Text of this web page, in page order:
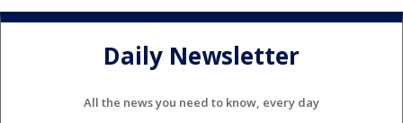
Daily Newsletter
All the news you need to know, every day